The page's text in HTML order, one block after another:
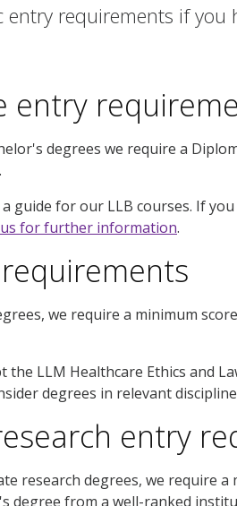
entry requirements if you
entry
degrees we require a
guide for our LLB courses. If
for further information.
we require a minimum
the LLM Healthcare Ethics and
degrees in relevant
entry
research degrees, we require a
degree from a well-ranked